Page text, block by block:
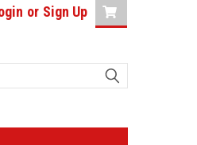
or Sign Up